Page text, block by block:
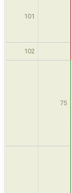
101
102
75